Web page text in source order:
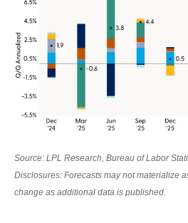
Source: LPL Research, Bureau of Labor
Disclosures: Forecasts may not materialize
change as additional data is published.